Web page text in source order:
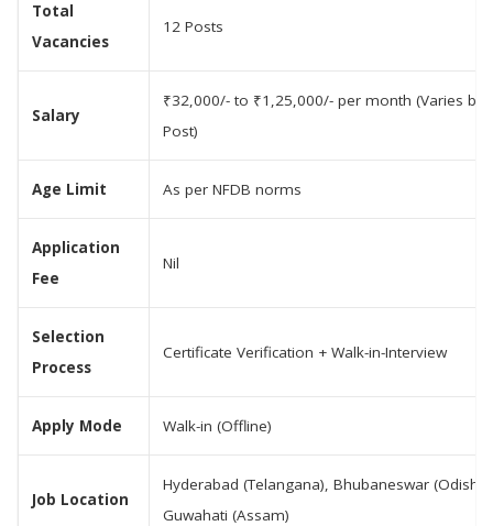
Total
Vacancies
12 Posts
Salary
₹32,000/- to ₹1,25,000/- per month (Varies by
Post)
Age Limit As per NFDB norms
Application
Fee
Nil
Selection
Process
Certificate Verification + Walk-in-Interview
Apply Mode Walk-in (Offline)
Job Location
Hyderabad (Telangana), Bhubaneswar
Guwahati (Assam)